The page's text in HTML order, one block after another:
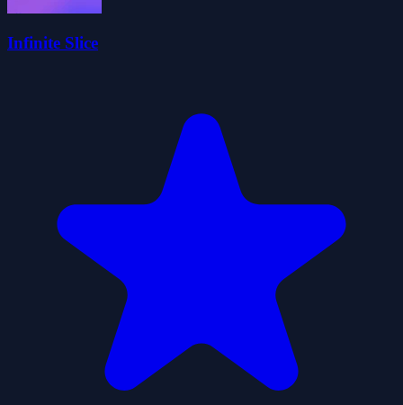
Infinite Slice